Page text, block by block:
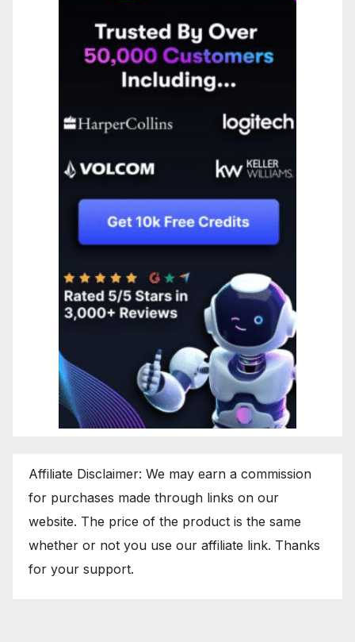
Affiliate Disclaimer: We may earn a commission
for purchases made through links on our
website. The price of the product is the same
whether or not you use our affiliate link. Thanks
for your support.